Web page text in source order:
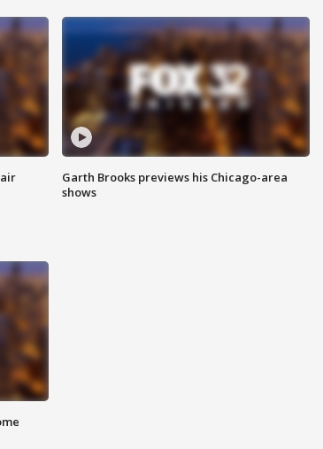
Garth Brooks previews his Chicago-area
shows